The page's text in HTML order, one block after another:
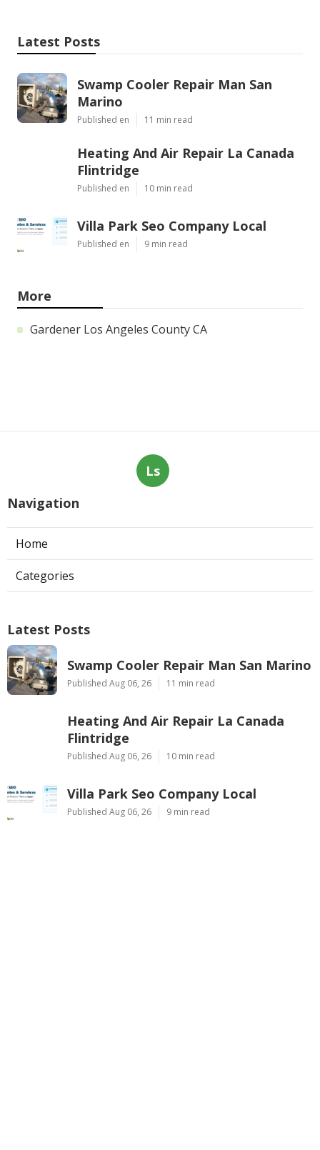
Latest Posts
Swamp Cooler Repair Man San
Marino
Published en 11 min read
Heating And Air Repair La Canada
Flintridge
Published en 10 min read
Villa Park Seo Company Local
Published en 9 min read
More
Gardener Los Angeles County CA
Ls
Navigation
Home
Categories
Latest Posts
Swamp Cooler Repair Man San Marino
Published Aug 06, 26 11 min read
Heating And Air Repair La Canada
Flintridge
Published Aug 06, 26 10 min read
Villa Park Seo Company Local
Published Aug 06, 26 9 min read